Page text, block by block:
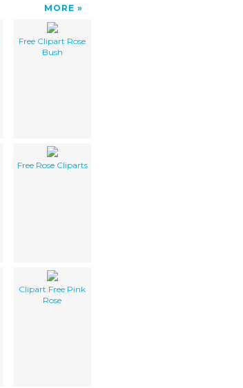
MORE
Free Clipart Rose
Bush
Free Rose Cliparts
Clipart Free Pink
Rose